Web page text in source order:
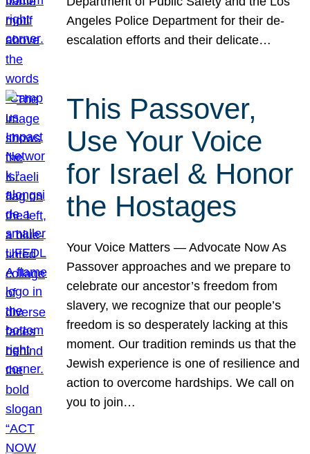
Angeles Police Department for their de-
escalation efforts and their delicate…
This Passover,
Use Your Voice
for Israel & Honor
the Hostages
Your Voice Matters — Advocate Now As
Passover approaches and we prepare to
celebrate our ancestor’s freedom from
slavery, we recognize that our people’s
freedom is so desperately lacking at this
moment. Our tradition reminds us that the
Jewish experience is one of resilience and
action to overcome hardships. We call on
you to join…